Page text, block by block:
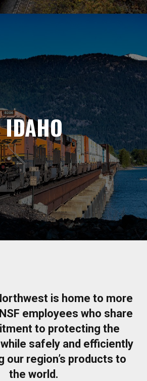
IDAHO
is home to more
employees who share
to protecting the
safely and efficiently
our region’s products to
the world.